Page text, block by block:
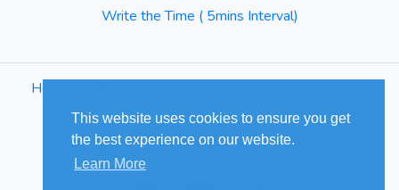
This website uses cookies to ensure you get
the best experience on our website.
Learn More
Write the Time ( 5mins Interval)
Home
Sitemap
© Cuizus 2026. All Rights Reserved.